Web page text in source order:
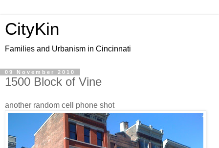
CityKin
Families and Urbanism in Cincinnati
09 November 2010
1500 Block of Vine
another random cell phone shot